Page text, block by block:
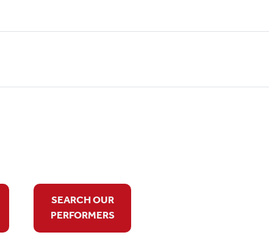
SEARCH OUR
PERFORMERS